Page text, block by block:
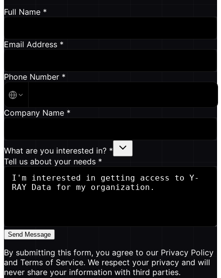
Full Name *
Email Address *
Phone Number *
Company Name *
What are you interested in? *
Tell us about your needs *
Send Message
By submitting this form, you agree to our Privacy Policy
and Terms of Service. We respect your privacy and will
never share your information with third parties.